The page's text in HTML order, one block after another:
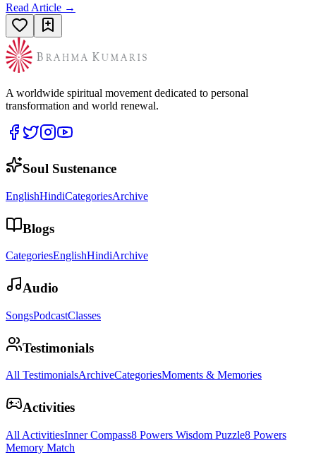
Read Article →
A worldwide spiritual movement dedicated to personal
transformation and world renewal.
Soul Sustenance
EnglishHindiCategoriesArchive
Blogs
CategoriesEnglishHindiArchive
Audio
SongsPodcastClasses
Testimonials
All TestimonialsArchiveCategoriesMoments & Memories
Activities
All ActivitiesInner Compass8 Powers Wisdom Puzzle8 Powers
Memory Match